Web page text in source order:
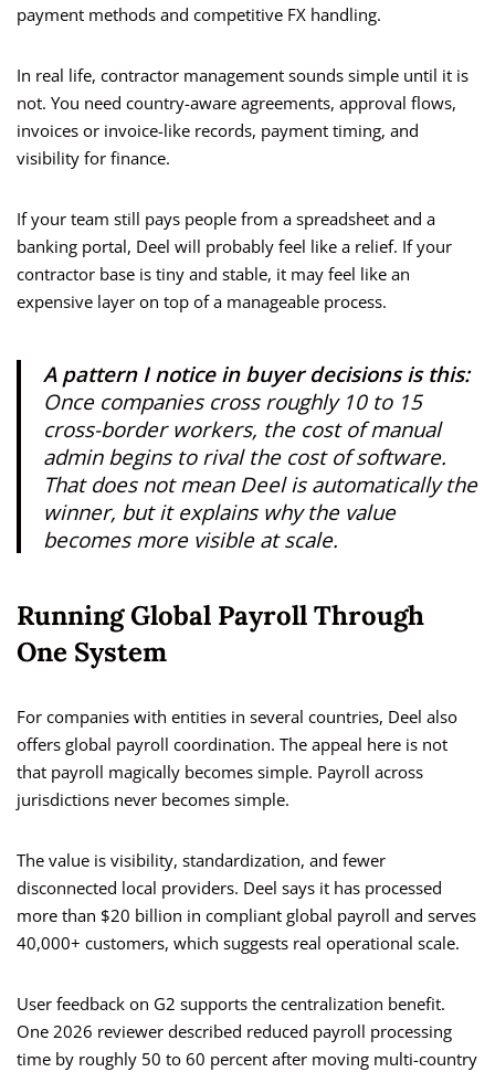
payment methods and competitive FX handling.
In real life, contractor management sounds simple until it is
not. You need country-aware agreements, approval flows,
invoices or invoice-like records, payment timing, and
visibility for finance.
If your team still pays people from a spreadsheet and a
banking portal, Deel will probably feel like a relief. If your
contractor base is tiny and stable, it may feel like an
expensive layer on top of a manageable process.
A pattern I notice in buyer decisions is this:
Once companies cross roughly 10 to 15
cross-border workers, the cost of manual
admin begins to rival the cost of software.
That does not mean Deel is automatically the
winner, but it explains why the value
becomes more visible at scale.
Running Global Payroll Through
One System
For companies with entities in several countries, Deel also
offers global payroll coordination. The appeal here is not
that payroll magically becomes simple. Payroll across
jurisdictions never becomes simple.
The value is visibility, standardization, and fewer
disconnected local providers. Deel says it has processed
more than $20 billion in compliant global payroll and serves
40,000+ customers, which suggests real operational scale.
User feedback on G2 supports the centralization benefit.
One 2026 reviewer described reduced payroll processing
time by roughly 50 to 60 percent after moving multi-country